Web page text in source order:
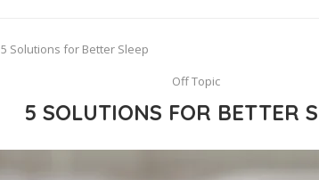
5 Solutions for Better Sleep
Off Topic
5 SOLUTIONS FOR BETTER